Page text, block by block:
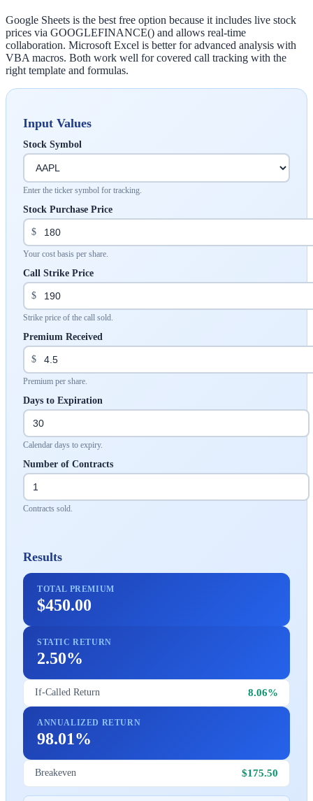
Google Sheets is the best free option because it includes live stock
prices via GOOGLEFINANCE() and allows real-time
collaboration. Microsoft Excel is better for advanced analysis with
VBA macros. Both work well for covered call tracking with the
right template and formulas.
Input Values
Stock Symbol
Enter the ticker symbol for tracking.
Stock Purchase Price
$
Your cost basis per share.
Call Strike Price
$
Strike price of the call sold.
Premium Received
$
Premium per share.
Days to Expiration
Calendar days to expiry.
Number of Contracts
Contracts sold.
Results
TOTAL PREMIUM
$450.00
STATIC RETURN
2.50%
If-Called Return 8.06%
ANNUALIZED RETURN
98.01%
Breakeven $175.50